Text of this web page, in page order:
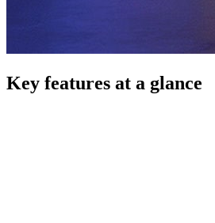
Key features at a glance